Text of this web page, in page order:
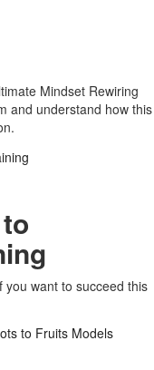
Mindset Rewiring
and understand how this
you want to succeed this